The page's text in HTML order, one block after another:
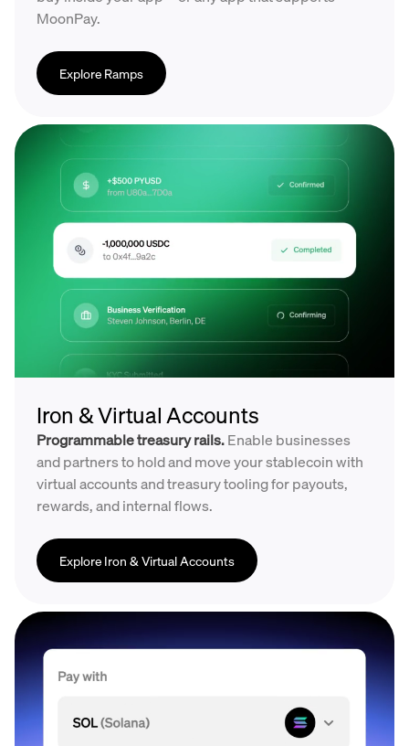
MoonPay.
Explore Ramps
Iron & Virtual Accounts
Programmable treasury rails.Enable businesses
and partners to hold and move your stablecoin with
virtual accounts and treasury tooling for payouts,
rewards, and internal flows.
Explore Iron & Virtual Accounts